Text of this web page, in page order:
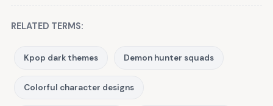
RELATED TERMS:
Kpop dark themes Demon hunter squads
Colorful character designs